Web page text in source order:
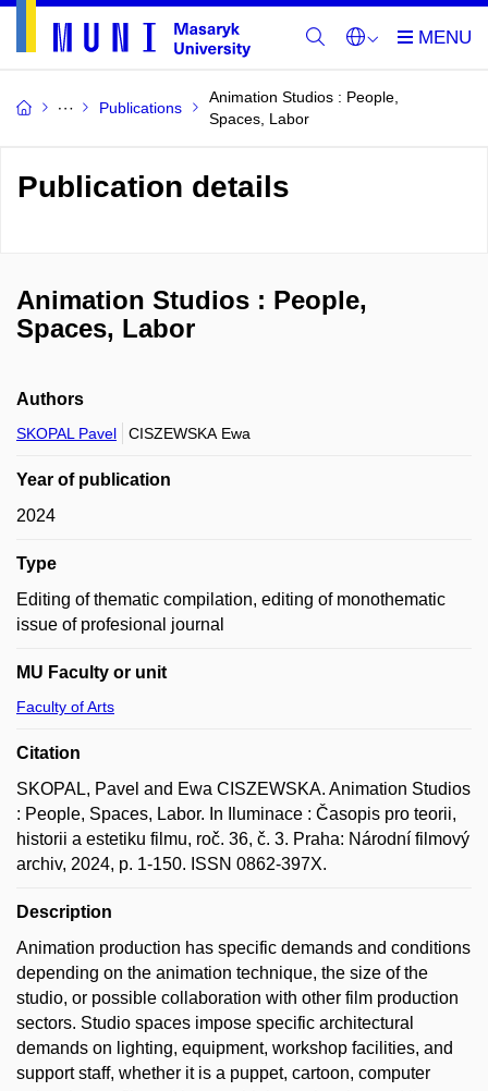
Publications
Animation Studios : People,
Spaces, Labor
Publication details
Animation Studios : People,
Spaces, Labor
Authors
SKOPAL Pavel CISZEWSKA Ewa
Year of publication
2024
Type
Editing of thematic compilation, editing of monothematic
issue of profesional journal
MU Faculty or unit
Faculty of Arts
Citation
SKOPAL, Pavel and Ewa CISZEWSKA. Animation Studios
: People, Spaces, Labor. In Iluminace : Časopis pro teorii,
historii a estetiku filmu, roč. 36, č. 3. Praha: Národní filmový
archiv, 2024, p. 1-150. ISSN 0862-397X.
Description
Animation production has specific demands and conditions
depending on the animation technique, the size of the
studio, or possible collaboration with other film production
sectors. Studio spaces impose specific architectural
demands on lighting, equipment, workshop facilities, and
support staff, whether it is a puppet, cartoon, computer